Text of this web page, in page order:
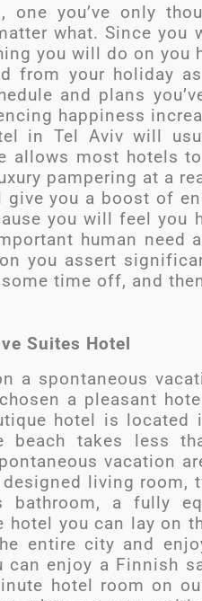
one you’ve only
what. Since you
you will do on you
from your holiday
and plans
happiness
in Tel Aviv will
allows most hotels
pampering at a
you a boost of
you will feel you
human need
you assert
time off, and
Suites Hotel
a spontaneous
a pleasant
hotel is
takes less
vacation
living room,
bathroom, a fully
hotel you can lay on
entire city and
enjoy a Finnish
hotel room on